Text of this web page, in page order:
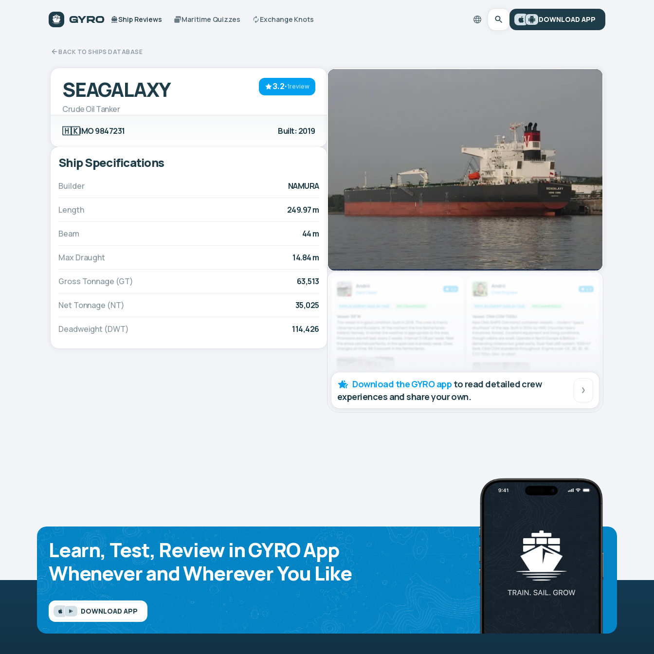
Ship Reviews Maritime Quizzes Exchange Knots DOWNLOAD APP
BACK TO SHIPS DATABASE
3.2·1review
SEAGALAXY
Crude Oil Tanker
🇭🇰IMO 9847231 Built: 2019
Ship Specifications
Builder NAMURA
Length 249.97 m
Beam 44 m
Max Draught 14.84 m
Gross Tonnage (GT) 63,513
Net Tonnage (NT) 35,025
Deadweight (DWT) 114,426
Download the GYRO app to read detailed crew
experiences and share your own.
Learn, Test, Review in GYRO App
Whenever and Wherever You Like
DOWNLOAD APP